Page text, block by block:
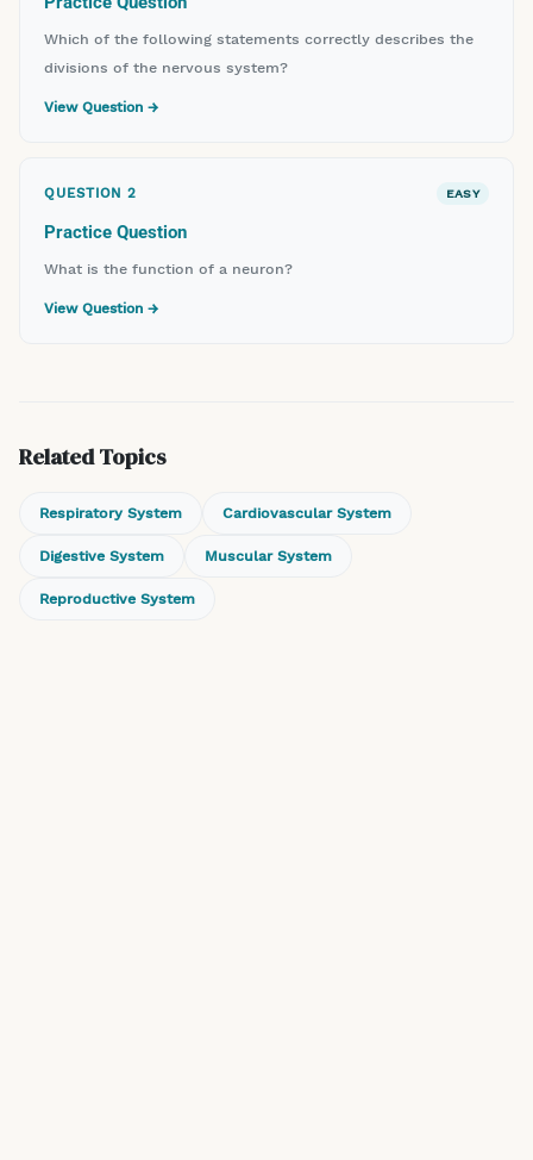
Which of the following statements correctly describes the
divisions of the nervous system?
View Question →
QUESTION2 EASY
Practice Question
What is the function of a neuron?
View Question →
Related Topics
Respiratory System Cardiovascular System
Digestive System Muscular System
Reproductive System